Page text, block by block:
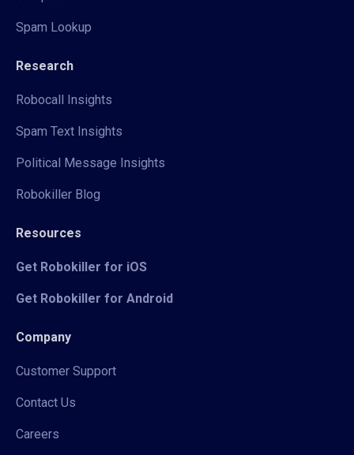
Spam Lookup
Research
Robocall Insights
Spam Text Insights
Political Message Insights
Robokiller Blog
Resources
Get Robokiller for iOS
Get Robokiller for Android
Company
Customer Support
Contact Us
Careers